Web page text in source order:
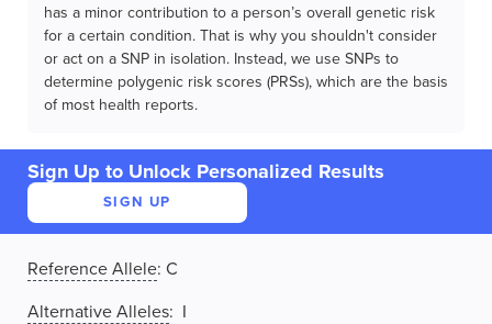
has a minor contribution to a person’s overall genetic risk
for a certain condition. That is why you shouldn't consider
or act on a SNP in isolation. Instead, we use SNPs to
determine polygenic risk scores (PRSs), which are the basis
of most health reports.
Sign Up to Unlock Personalized Results
SIGN UP
Reference Allele: C
Alternative Alleles: I